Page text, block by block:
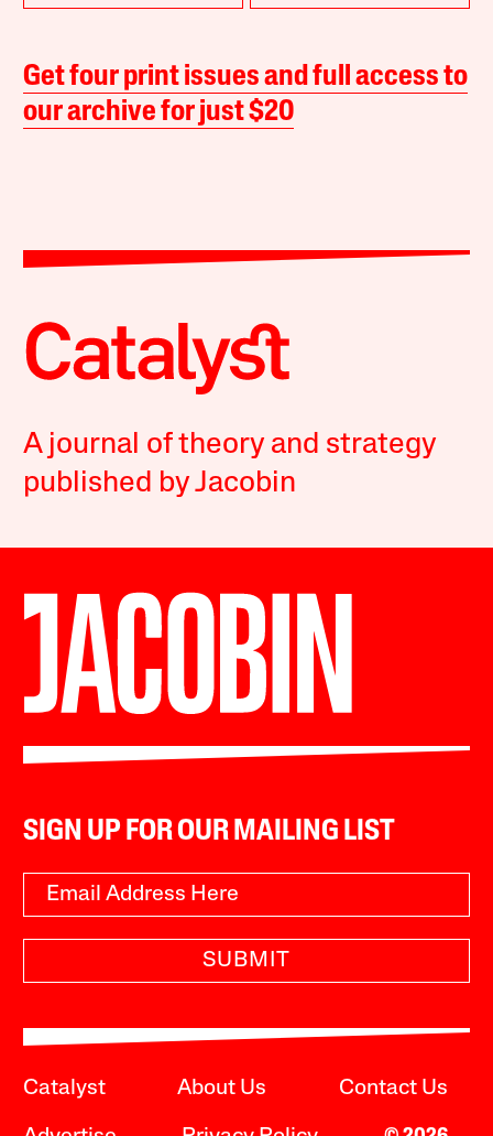
Get four print issues and full access to
our archive for just $20
A journal of theory and strategy
published by Jacobin
SIGN UP FOR OUR MAILING LIST
SUBMIT
Catalyst About Us Contact Us